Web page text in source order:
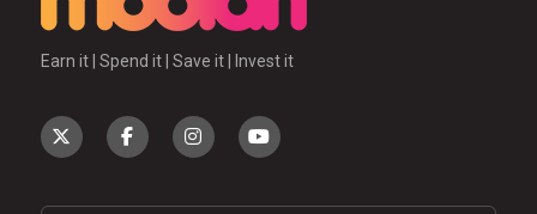
Earn it | Spend it | Save it | Invest it